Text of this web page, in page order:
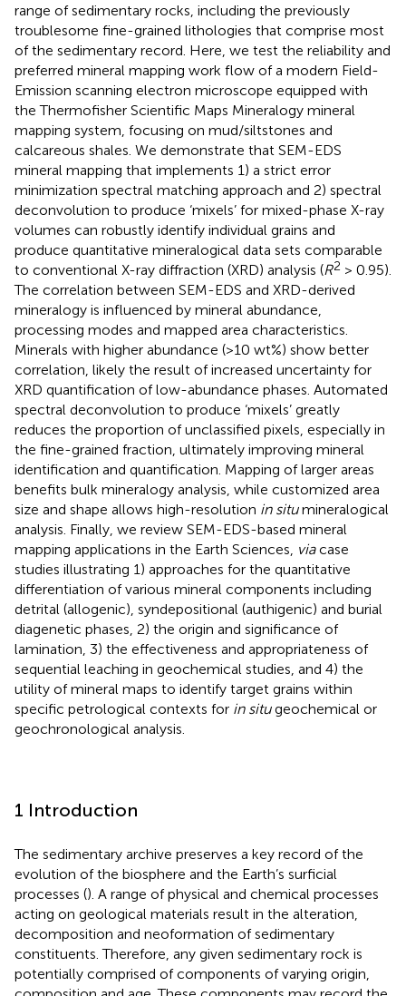
range of sedimentary rocks, including the previously
troublesome fine-grained lithologies that comprise most
of the sedimentary record. Here, we test the reliability and
preferred mineral mapping work flow of a modern Field-
Emission scanning electron microscope equipped with
the Thermofisher Scientific Maps Mineralogy mineral
mapping system, focusing on mud/siltstones and
calcareous shales. We demonstrate that SEM-EDS
mineral mapping that implements 1) a strict error
minimization spectral matching approach and 2) spectral
deconvolution to produce ‘mixels’ for mixed-phase X-ray
volumes can robustly identify individual grains and
produce quantitative mineralogical data sets comparable
to conventional X-ray diffraction (XRD) analysis (R2 > 0.95).
The correlation between SEM-EDS and XRD-derived
mineralogy is influenced by mineral abundance,
processing modes and mapped area characteristics.
Minerals with higher abundance (>10 wt%) show better
correlation, likely the result of increased uncertainty for
XRD quantification of low-abundance phases. Automated
spectral deconvolution to produce ‘mixels’ greatly
reduces the proportion of unclassified pixels, especially in
the fine-grained fraction, ultimately improving mineral
identification and quantification. Mapping of larger areas
benefits bulk mineralogy analysis, while customized area
size and shape allows high-resolution in situmineralogical
analysis. Finally, we review SEM-EDS-based mineral
mapping applications in the Earth Sciences, viacase
studies illustrating 1) approaches for the quantitative
differentiation of various mineral components including
detrital (allogenic), syndepositional (authigenic) and burial
diagenetic phases, 2) the origin and significance of
lamination, 3) the effectiveness and appropriateness of
sequential leaching in geochemical studies, and 4) the
utility of mineral maps to identify target grains within
specific petrological contexts for in situgeochemical or
geochronological analysis.
1 Introduction
The sedimentary archive preserves a key record of the
evolution of the biosphere and the Earth’s surficial
processes (). A range of physical and chemical processes
acting on geological materials result in the alteration,
decomposition and neoformation of sedimentary
constituents. Therefore, any given sedimentary rock is
potentially comprised of components of varying origin,